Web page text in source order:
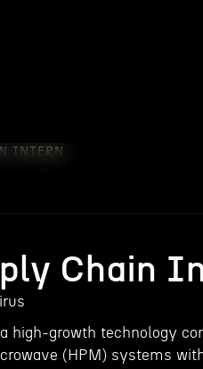
INTERN
Chain
high-growth technology
(HPM) systems